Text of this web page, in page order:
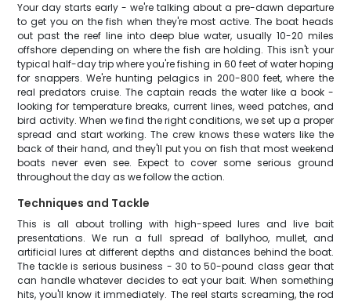
Your day starts early - we're talking about a pre-dawn departure
to get you on the fish when they're most active. The boat heads
out past the reef line into deep blue water, usually 10-20 miles
offshore depending on where the fish are holding. This isn't your
typical half-day trip where you're fishing in 60 feet of water hoping
for snappers. We're hunting pelagics in 200-800 feet, where the
real predators cruise. The captain reads the water like a book -
looking for temperature breaks, current lines, weed patches, and
bird activity. When we find the right conditions, we set up a proper
spread and start working. The crew knows these waters like the
back of their hand, and they'll put you on fish that most weekend
boats never even see. Expect to cover some serious ground
throughout the day as we follow the action.
Techniques and Tackle
This is all about trolling with high-speed lures and live bait
presentations. We run a full spread of ballyhoo, mullet, and
artificial lures at different depths and distances behind the boat.
The tackle is serious business - 30 to 50-pound class gear that
can handle whatever decides to eat your bait. When something
hits, you'll know it immediately. The reel starts screaming, the rod